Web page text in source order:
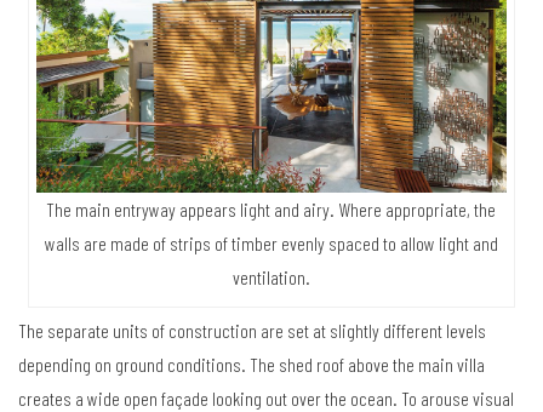
The main entryway appears light and airy. Where appropriate, the
walls are made of strips of timber evenly spaced to allow light and
ventilation.
The separate units of construction are set at slightly different levels
depending on ground conditions. The shed roof above the main villa
creates a wide open façade looking out over the ocean. To arouse visual